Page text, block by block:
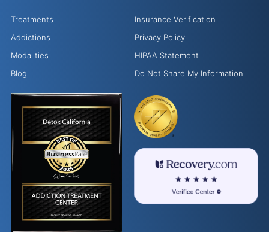
Treatments
Addictions
Modalities
Blog
Insurance Verification
Privacy Policy
HIPAA Statement
Do Not Share My Information